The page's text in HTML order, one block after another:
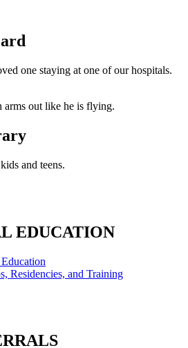
one staying at one of our hospitals.
and teens.
EDUCATION
Residencies, and Training